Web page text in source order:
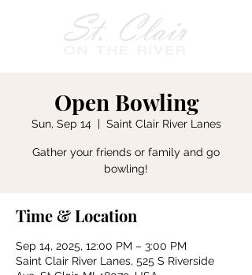
Open Bowling
Sun, Sep 14
  |
Saint Clair River Lanes
Gather your friends or family and go
bowling!
Time & Location
Sep 14, 2025, 12:00 PM – 3:00 PM
Saint Clair River Lanes, 525 S Riverside